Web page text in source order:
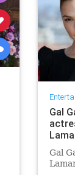
Gal
Gal